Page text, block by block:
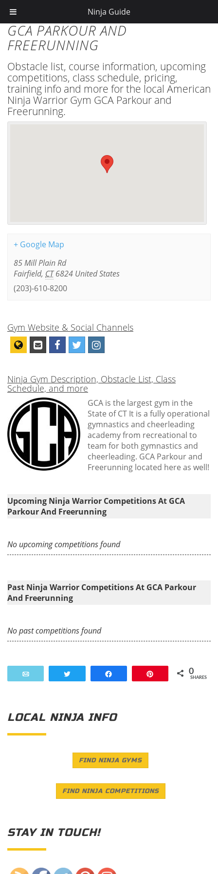
GCA PARKOUR AND
FREERUNNING
Obstacle list, course information, upcoming
competitions, class schedule, pricing,
training info and more for the local American
Ninja Warrior Gym GCA Parkour and
Freerunning.
+ Google Map
85 Mill Plain Rd
Fairfield, CT 6824 United States
(203)-610-8200
Gym Website & Social Channels
Ninja Gym Description, Obstacle List, Class
Schedule, and more
GCA is the largest gym in the
State of CT It is a fully operational
gymnastics and cheerleading
academy from recreational to
team for both gymnastics and
cheerleading. GCA Parkour and
Freerunning located here as well!
Upcoming Ninja Warrior Competitions At GCA
Parkour And Freerunning
No upcoming competitions found
Past Ninja Warrior Competitions At GCA Parkour
And Freerunning
No past competitions found
0
SHARES
LOCAL NINJA INFO
FIND NINJA GYMS
FIND NINJA COMPETITIONS
STAY IN TOUCH!
Ninja Guide